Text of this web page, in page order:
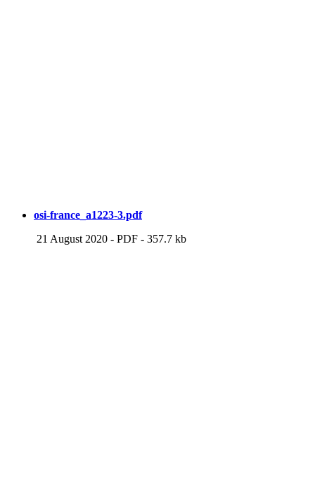
osi-france_a1223-3.pdf
21 August 2020 - PDF - 357.7 kb